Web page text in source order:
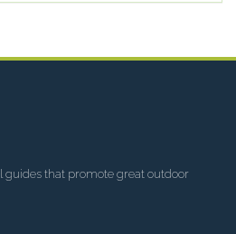
guides that promote great outdoor